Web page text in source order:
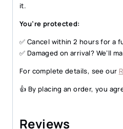
it.
You’re protected:
✅ Cancel within 2 hours for a
✅ Damaged on arrival? We’ll
For complete details, see our
👍 By placing an order, you
Reviews